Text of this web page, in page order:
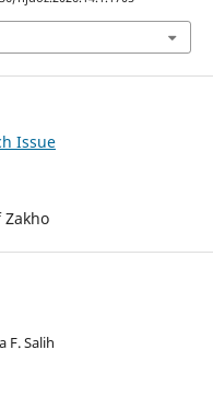
Issue
F. Salih